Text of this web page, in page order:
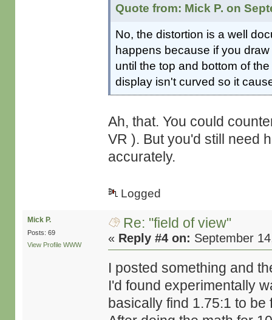
Quote from: Mick P. on
No, the distortion is a well
happens because if you
until the top and bottom of
display isn't curved so it
Ah, that. You could
VR ). But you'd still need
accurately.
Logged
Mick P.
Posts: 69
View Profile WWW
Re: "field of view"
« Reply #4 on: September
I posted something and
I'd found experimentally
basically find 1.75:1 to